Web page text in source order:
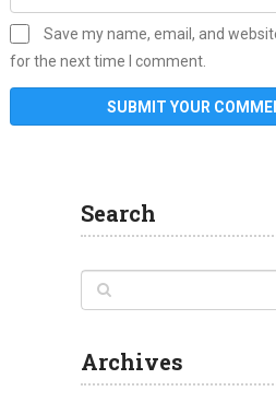
Save my name, email, and
for the next time I comment.
Search
Archives